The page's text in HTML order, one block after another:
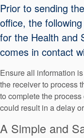
Prior to sending
office, the
for the Health and
comes in contact
Ensure all information
the receiver to process
to complete the
could result in a delay
A Simple and